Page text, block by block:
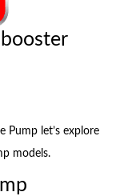
Pump let’s explore
models.